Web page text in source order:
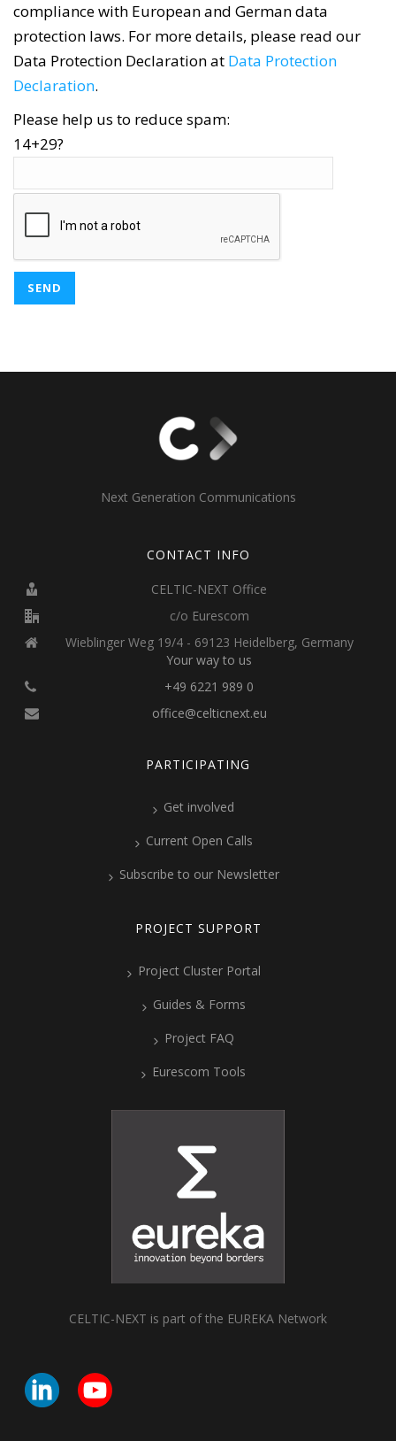
compliance with European and German data
protection laws. For more details, please read our
Data Protection Declaration at Data Protection
Declaration.
Please help us to reduce spam:
14+29?
Next Generation Communications
CONTACT INFO
CELTIC-NEXT Office
c/o Eurescom
Wieblinger Weg 19/4 - 69123 Heidelberg, Germany
Your way to us
+49 6221 989 0
office@celticnext.eu
PARTICIPATING
Get involved
Current Open Calls
Subscribe to our Newsletter
PROJECT SUPPORT
Project Cluster Portal
Guides & Forms
Project FAQ
Eurescom Tools
CELTIC-NEXT is part of the EUREKA Network